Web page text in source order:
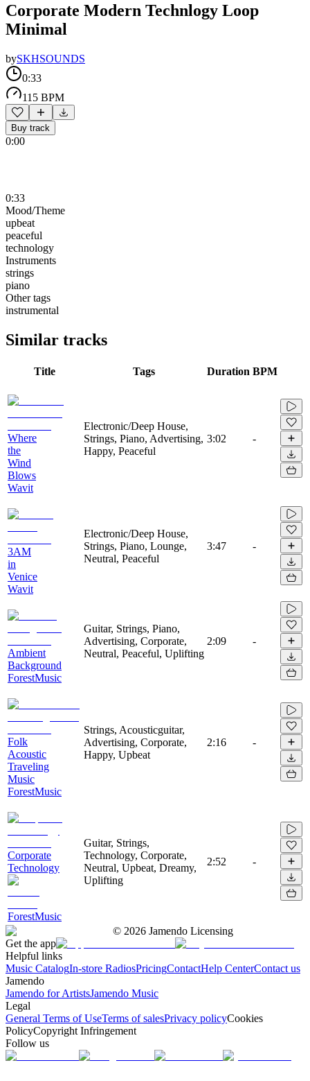
Corporate Modern Technlogy Loop
Minimal
bySKHSOUNDS
0:33
115 BPM
Buy track
0:00
0:33
Mood/Theme
upbeat
peaceful
technology
Instruments
strings
piano
Other tags
instrumental
Similar tracks
Title Tags Duration BPM
Where
the
Wind
Blows
Wavit
Electronic/Deep House,
Strings, Piano, Advertising,
Happy, Peaceful
3:02 -
3AM
in
Venice
Wavit
Electronic/Deep House,
Strings, Piano, Lounge,
Neutral, Peaceful
3:47 -
Ambient
Background
ForestMusic
Guitar, Strings, Piano,
Advertising, Corporate,
Neutral, Peaceful, Uplifting
2:09 -
Folk
Acoustic
Traveling
Music
ForestMusic
Strings, Acousticguitar,
Advertising, Corporate,
Happy, Upbeat
2:16 -
Corporate
Technology
ForestMusic
Guitar, Strings,
Technology, Corporate,
Neutral, Upbeat, Dreamy,
Uplifting
2:52 -
© 2026 Jamendo Licensing
Get the app
Helpful links
Music CatalogIn-store RadiosPricingContactHelp CenterContact us
Jamendo
Jamendo for ArtistsJamendo Music
Legal
General Terms of UseTerms of salesPrivacy policyCookies
PolicyCopyright Infringement
Follow us